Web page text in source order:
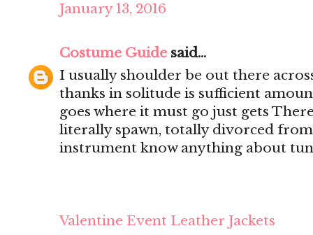
January 13, 2016
Costume Guide said...
I usually shoulder be out there
thanks in solitude is sufficient
goes where it must go just gets
literally spawn, totally divorced
instrument know anything about
Valentine Event Leather Jackets